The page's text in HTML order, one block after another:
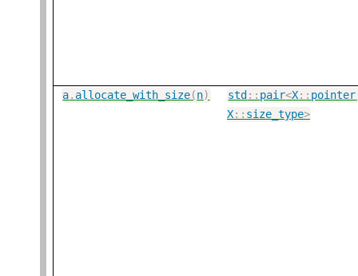
a. allocate_with_size(n) std :: pair<X:: pointer
X:: size_type>